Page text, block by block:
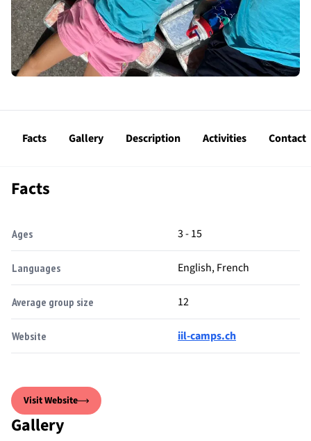
Facts Gallery Description Activities Contact
Facts
Ages 3 - 15
Languages English, French
Average group size 12
Website iil-camps.ch
Visit Website
Gallery